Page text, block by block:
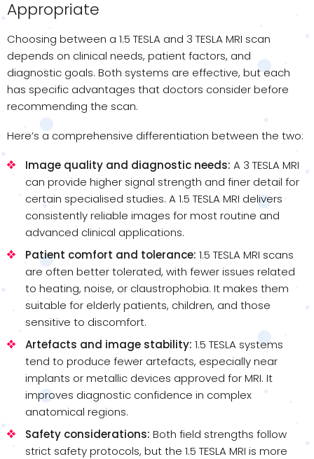
Appropriate
Choosing between a 1.5 TESLA and 3 TESLA MRI scan
depends on clinical needs, patient factors, and
diagnostic goals. Both systems are effective, but each
has specific advantages that doctors consider before
recommending the scan.
Here’s a comprehensive differentiation between the two:
Image quality and diagnostic needs: A 3 TESLA MRI
can provide higher signal strength and finer detail for
certain specialised studies. A 1.5 TESLA MRI delivers
consistently reliable images for most routine and
advanced clinical applications.
Patient comfort and tolerance: 1.5 TESLA MRI scans
are often better tolerated, with fewer issues related
to heating, noise, or claustrophobia. It makes them
suitable for elderly patients, children, and those
sensitive to discomfort.
Artefacts and image stability: 1.5 TESLA systems
tend to produce fewer artefacts, especially near
implants or metallic devices approved for MRI. It
improves diagnostic confidence in complex
anatomical regions.
Safety considerations: Both field strengths follow
strict safety protocols, but the 1.5 TESLA MRI is more